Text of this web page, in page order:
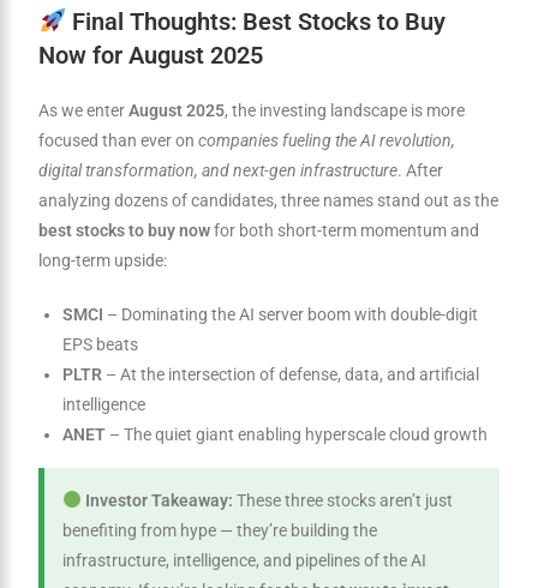
Final Thoughts: Best Stocks to Buy
Now for August 2025
As we enterAugust 2025, the investing landscape is more
focused than ever oncompanies fueling the AI revolution,
digital transformation, and next-gen infrastructure. After
analyzing dozens of candidates, three names stand out as the
best stocks to buy nowfor both short-term momentum and
long-term upside:
SMCI – Dominating the AI server boom with double-digit
EPS beats
PLTR – At the intersection of defense, data, and artificial
intelligence
ANET – The quiet giant enabling hyperscale cloud growth
Investor Takeaway: These three stocks aren’t just
benefiting from hype — they’re building the
infrastructure, intelligence, and pipelines of the AI